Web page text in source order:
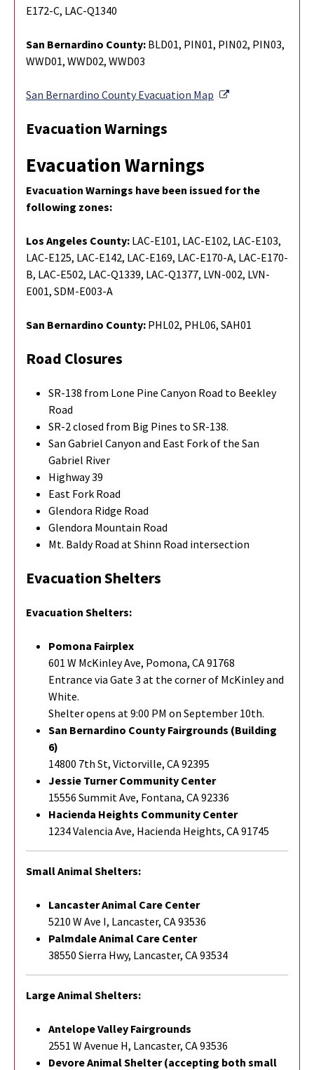
E172-C, LAC-Q1340
San Bernardino County: BLD01, PIN01, PIN02, PIN03,
WWD01, WWD02, WWD03
San Bernardino County Evacuation Map External Link
Evacuation Warnings
Evacuation Warnings
Evacuation Warnings have been issued for the
following zones:
Los Angeles County: LAC-E101, LAC-E102, LAC-E103,
LAC-E125, LAC-E142, LAC-E169, LAC-E170-A, LAC-E170-
B, LAC-E502, LAC-Q1339, LAC-Q1377, LVN-002, LVN-
E001, SDM-E003-A
San Bernardino County: PHL02, PHL06, SAH01
Road Closures
SR-138 from Lone Pine Canyon Road to Beekley
Road
SR-2 closed from Big Pines to SR-138.
San Gabriel Canyon and East Fork of the San
Gabriel River
Highway 39
East Fork Road
Glendora Ridge Road
Glendora Mountain Road
Mt. Baldy Road at Shinn Road intersection
Evacuation Shelters
Evacuation Shelters:
Pomona Fairplex
601 W McKinley Ave, Pomona, CA 91768
Entrance via Gate 3 at the corner of McKinley and
White.
Shelter opens at 9:00 PM on September 10th.
San Bernardino County Fairgrounds (Building
6)
14800 7th St, Victorville, CA 92395
Jessie Turner Community Center
15556 Summit Ave, Fontana, CA 92336
Hacienda Heights Community Center
1234 Valencia Ave, Hacienda Heights, CA 91745
Small Animal Shelters:
Lancaster Animal Care Center
5210 W Ave I, Lancaster, CA 93536
Palmdale Animal Care Center
38550 Sierra Hwy, Lancaster, CA 93534
Large Animal Shelters:
Antelope Valley Fairgrounds
2551 W Avenue H, Lancaster, CA 93536
Devore Animal Shelter (accepting both small